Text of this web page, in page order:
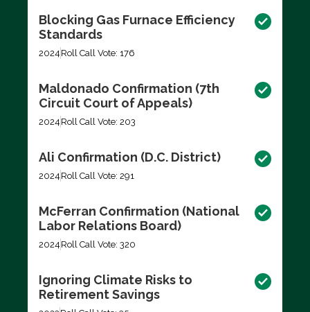
Blocking Gas Furnace Efficiency
Standards
2024 Roll Call Vote: 176
Maldonado Confirmation (7th
Circuit Court of Appeals)
2024 Roll Call Vote: 203
Ali Confirmation (D.C. District)
2024 Roll Call Vote: 291
McFerran Confirmation (National
Labor Relations Board)
2024 Roll Call Vote: 320
Ignoring Climate Risks to
Retirement Savings